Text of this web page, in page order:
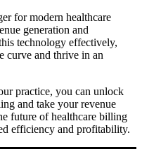
for modern healthcare
⁤generation and
technology effectively,
curve⁢ and thrive in an
practice, you can unlock
and take your revenue
future of healthcare‌ billing
efficiency and profitability.